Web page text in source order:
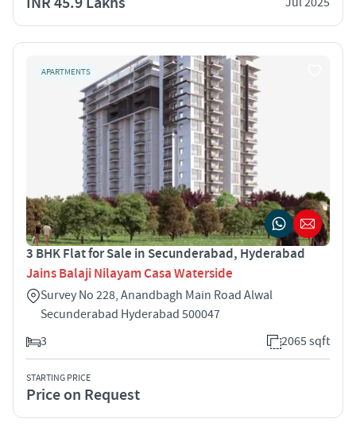
APARTMENTS
3 BHK Flat for Sale in Secunderabad, Hyderabad
Jains Balaji Nilayam Casa Waterside
Survey No 228, Anandbagh Main Road Alwal
Secunderabad Hyderabad 500047
3
2065 sqft
STARTING PRICE
Price on Request